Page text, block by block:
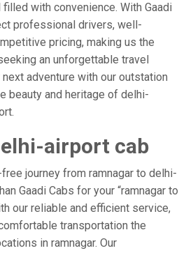
with convenience. With Gaadi
professional drivers, well-
pricing, making us the
an unforgettable travel
adventure with our outstation
beauty and heritage of delhi-
airport cab
journey from ramnagar to delhi-
Gaadi Cabs for your “ramnagar to
our reliable and efficient service,
transportation the
in ramnagar. Our